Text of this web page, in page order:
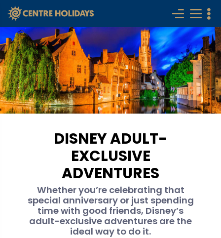
DISNEY ADULT-
EXCLUSIVE
ADVENTURES
Whether you’re celebrating that
special anniversary or just spending
time with good friends, Disney’s
adult-exclusive adventures are the
ideal way to do it.